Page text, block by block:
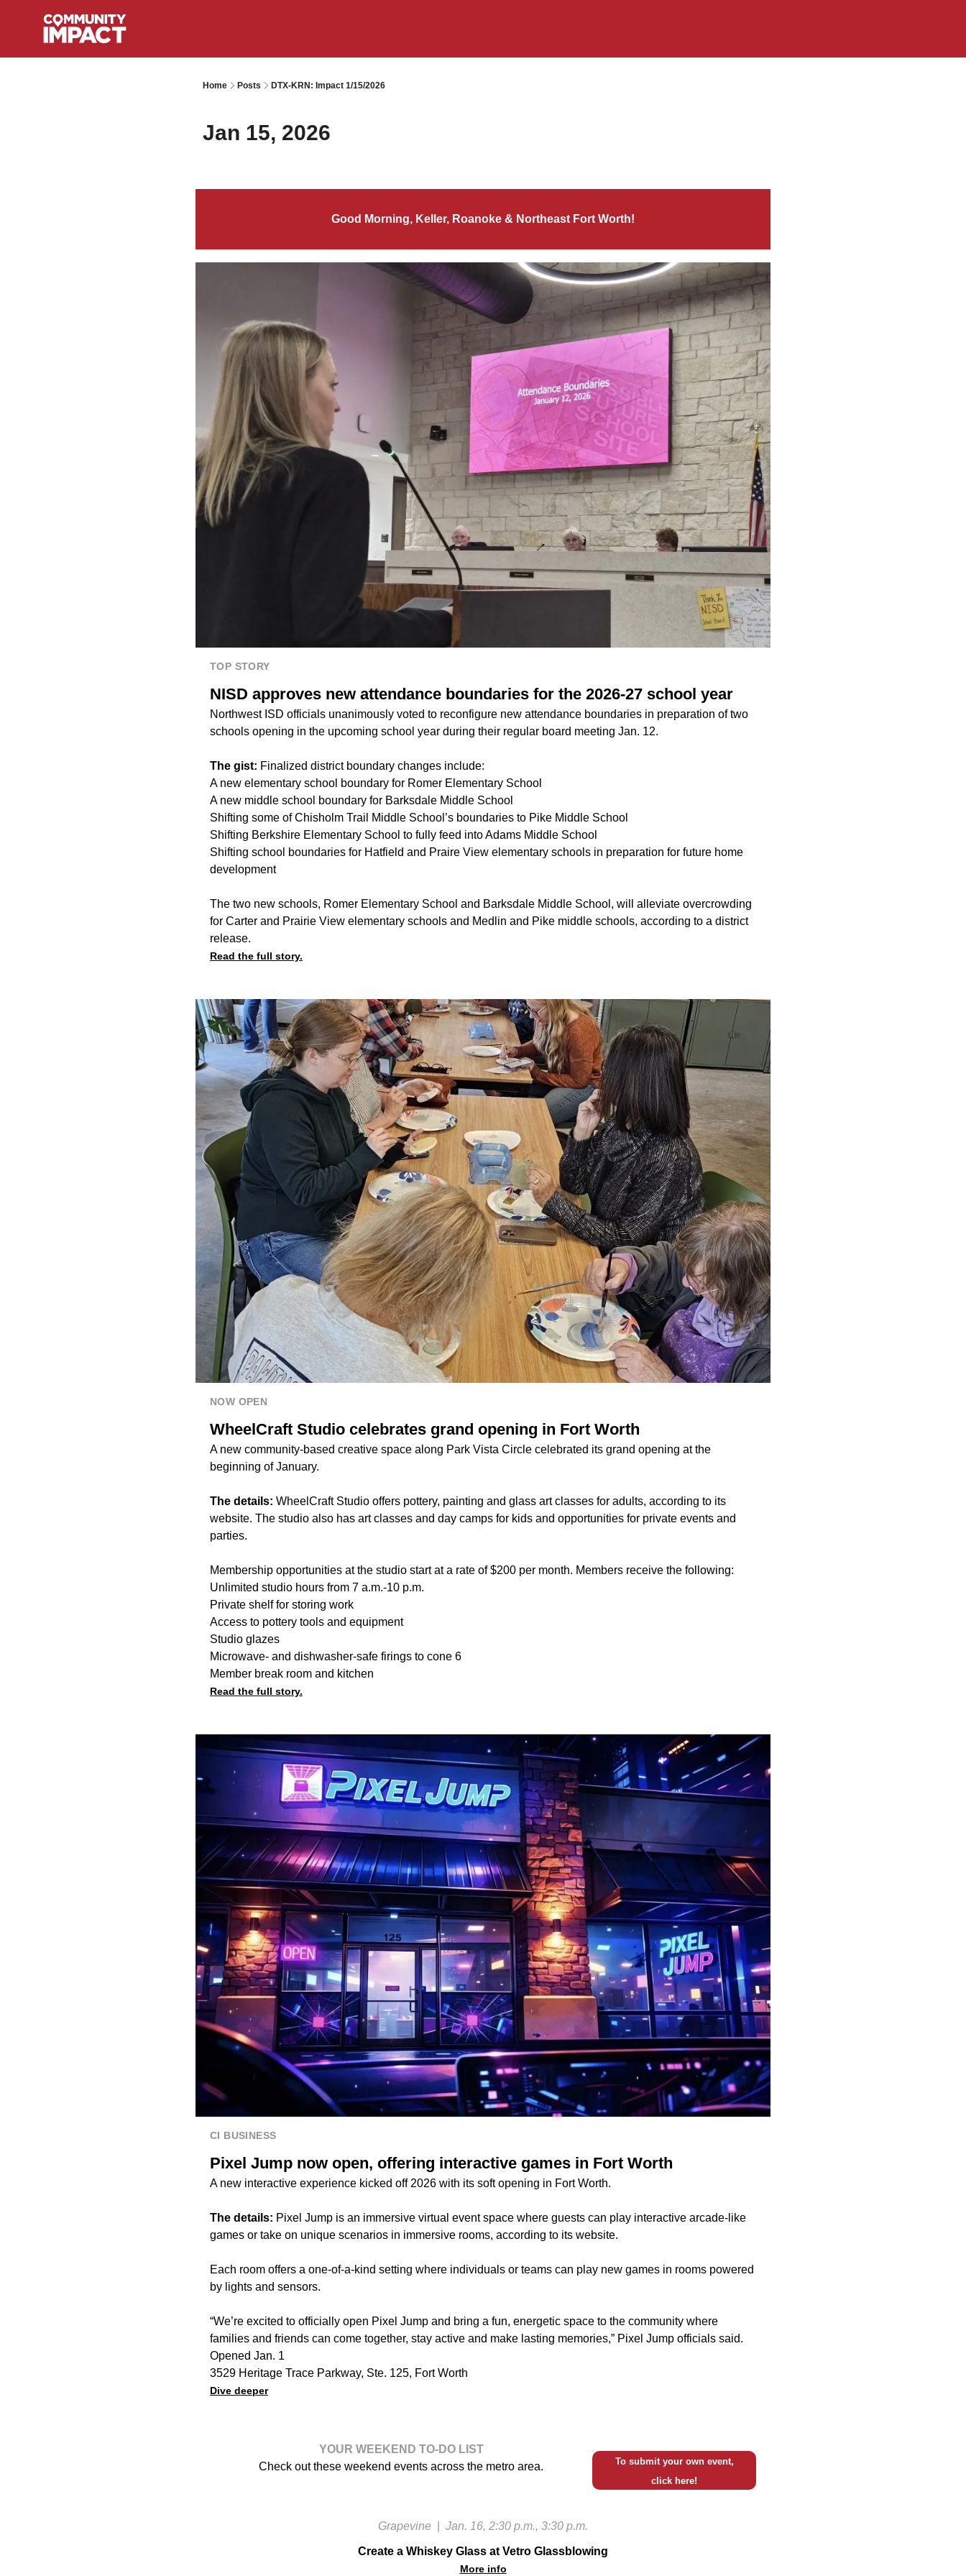
Home Posts DTX-KRN: Impact 1/15/2026
Jan 15, 2026
Good Morning, Keller, Roanoke & Northeast Fort Worth!
TOP STORY
NISD approves new attendance boundaries for the 2026-27 school year
Northwest ISD officials unanimously voted to reconfigure new attendance boundaries in preparation of two
schools opening in the upcoming school year during their regular board meeting Jan. 12.
The gist: Finalized district boundary changes include:
A new elementary school boundary for Romer Elementary School
A new middle school boundary for Barksdale Middle School
Shifting some of Chisholm Trail Middle School’s boundaries to Pike Middle School
Shifting Berkshire Elementary School to fully feed into Adams Middle School
Shifting school boundaries for Hatfield and Praire View elementary schools in preparation for future home
development
The two new schools, Romer Elementary School and Barksdale Middle School, will alleviate overcrowding
for Carter and Prairie View elementary schools and Medlin and Pike middle schools, according to a district
release.
Read the full story.
NOW OPEN
WheelCraft Studio celebrates grand opening in Fort Worth
A new community-based creative space along Park Vista Circle celebrated its grand opening at the
beginning of January.
The details: WheelCraft Studio offers pottery, painting and glass art classes for adults, according to its
website. The studio also has art classes and day camps for kids and opportunities for private events and
parties.
Membership opportunities at the studio start at a rate of $200 per month. Members receive the following:
Unlimited studio hours from 7 a.m.-10 p.m.
Private shelf for storing work
Access to pottery tools and equipment
Studio glazes
Microwave- and dishwasher-safe firings to cone 6
Member break room and kitchen
Read the full story.
CI BUSINESS
Pixel Jump now open, offering interactive games in Fort Worth
A new interactive experience kicked off 2026 with its soft opening in Fort Worth.
The details: Pixel Jump is an immersive virtual event space where guests can play interactive arcade-like
games or take on unique scenarios in immersive rooms, according to its website.
Each room offers a one-of-a-kind setting where individuals or teams can play new games in rooms powered
by lights and sensors.
“We’re excited to officially open Pixel Jump and bring a fun, energetic space to the community where
families and friends can come together, stay active and make lasting memories,” Pixel Jump officials said.
Opened Jan. 1
3529 Heritage Trace Parkway, Ste. 125, Fort Worth
Dive deeper
YOUR WEEKEND TO-DO LIST
Check out these weekend events across the metro area.
To submit your own event,
click here!
Grapevine Jan. 16, 2:30 p.m., 3:30 p.m.
Create a Whiskey Glass at Vetro Glassblowing
More info